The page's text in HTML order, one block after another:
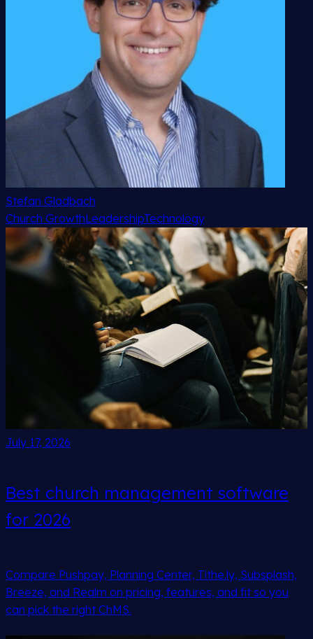
Stefan Gladbach
Church GrowthLeadershipTechnology
July 17, 2026
Best church management software
for 2026
Compare Pushpay, Planning Center, Tithe.ly, Subsplash,
Breeze, and Realm on pricing, features, and fit so you
can pick the right ChMS.